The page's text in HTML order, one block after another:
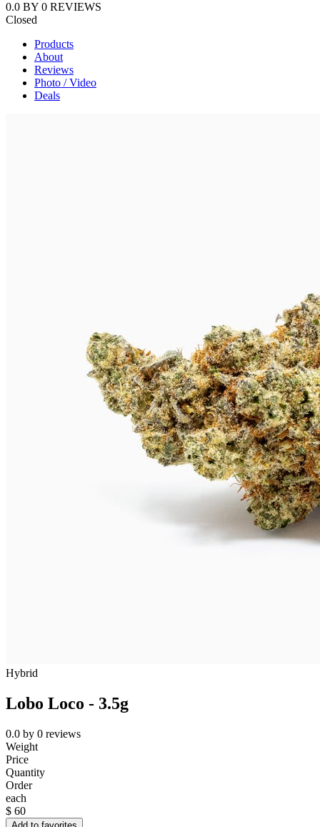
0.0 BY 0 REVIEWS
Closed
Products
About
Reviews
Photo / Video
Deals
Hybrid
Lobo Loco - 3.5g
0.0 by 0 reviews
Weight
Price
Quantity
Order
each
$ 60